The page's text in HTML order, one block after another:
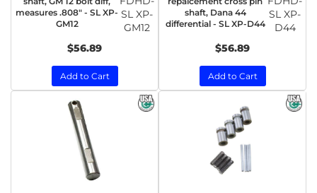
measures .808" - SL XP-
GM12
SL XP-
GM12
$56.89
Add to Cart
shaft, Dana 44
differential - SL XP-D44
SL XP-
D44
$56.89
Add to Cart